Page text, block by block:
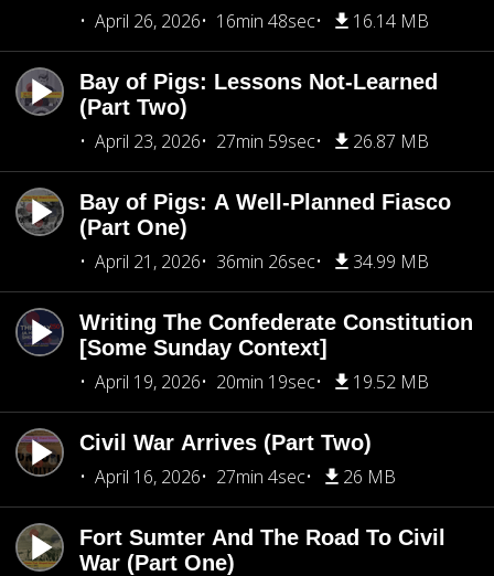
April 26, 2026
16min 48sec 16.14 MB
Bay of Pigs: Lessons Not-Learned
(Part Two)
April 23, 2026
27min 59sec 26.87 MB
Bay of Pigs: A Well-Planned Fiasco
(Part One)
April 21, 2026
36min 26sec 34.99 MB
Writing The Confederate Constitution
[Some Sunday Context]
April 19, 2026
20min 19sec 19.52 MB
Civil War Arrives (Part Two)
April 16, 2026
27min 4sec 26 MB
Fort Sumter And The Road To Civil
War (Part One)